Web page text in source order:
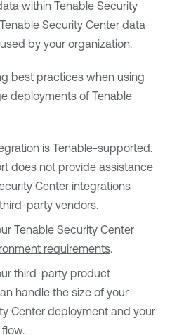
within Tenable Security
Tenable Security Centerdata
by your organization.
best practices when using
deployments of Tenable
is Tenable-supported.
does not provide assistance
Centerintegrations
party vendors.
Tenable Security Center
requirements.
third-party product
handle the size of your
Centerdeployment and your